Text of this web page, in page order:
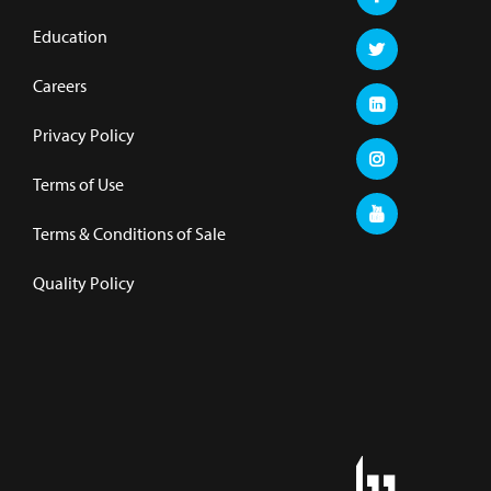
Education
Careers
Privacy Policy
Terms of Use
Terms & Conditions of Sale
Quality Policy